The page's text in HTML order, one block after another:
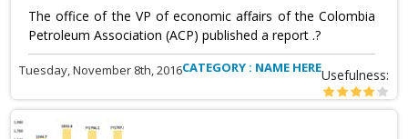
The office of the VP of economic affairs of the Colombia
Petroleum Association (ACP) published a report .?
Tuesday, November 8th, 2016CATEGORY : NAME HEREUsefulness: